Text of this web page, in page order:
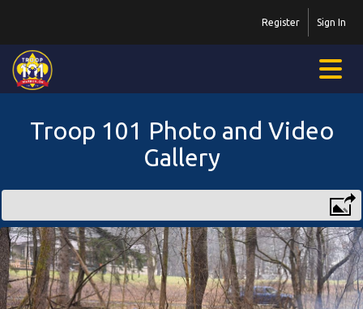
Sign In
Register
Troop 101 Photo and Video
Gallery